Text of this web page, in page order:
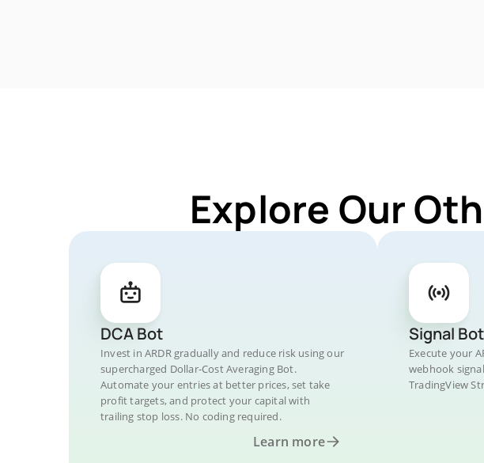
Explore Our
DCA Bot
Invest in ARDR gradually and reduce risk using our
supercharged Dollar-Cost Averaging Bot.
Automate your entries at better prices, set take
profit targets, and protect your capital with
trailing stop loss. No coding required.
Learn more
Signal Bot
Execute your
webhook
TradingView